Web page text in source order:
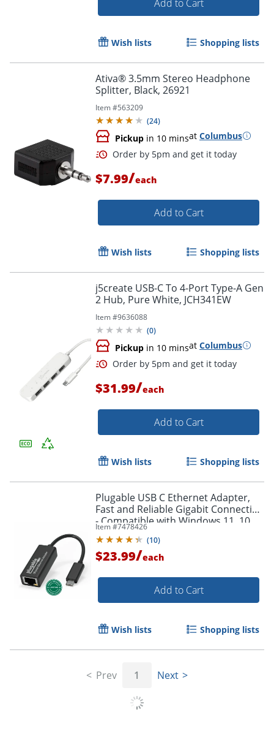
Order by 5pm and get it
Add to Cart
Wish lists Shopping lists
Ativa® 3.5mm Stereo Headphone
Splitter, Black, 26921
Item #563209
(24)
Pickup in 10 minsat Columbus
$7.99/each
Add to Cart
Wish lists Shopping lists
j5create USB-C To 4-Port Type-A Gen
2 Hub, Pure White, JCH341EW
Item #9636088
(0)
Pickup in 10 minsat Columbus
$31.99/each
Add to Cart
Wish lists Shopping lists
Plugable USB C Ethernet Adapter,
Fast and Reliable Gigabit Connection
- Compatible with Windows 11, 10,
8.1, 7, Linux, Chrome OS, Dell XPS,
HP, Lenovo
Item #7478426
(10)
$23.99/each
Add to Cart
Wish lists Shopping lists
Prev 1 Next